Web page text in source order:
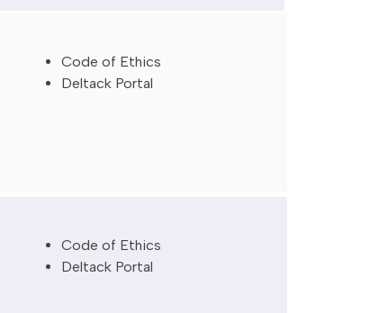
Code of Ethics
Deltack Portal
Code of Ethics
Deltack Portal